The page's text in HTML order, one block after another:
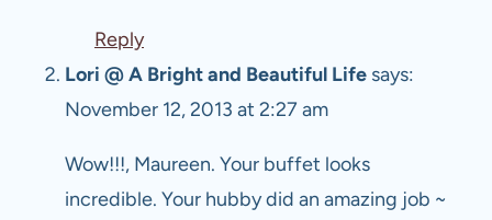
Reply
Lori @ A Bright and Beautiful Life says:
November 12, 2013 at 2:27 am
Wow!!!, Maureen. Your buffet looks
incredible. Your hubby did an amazing job ~